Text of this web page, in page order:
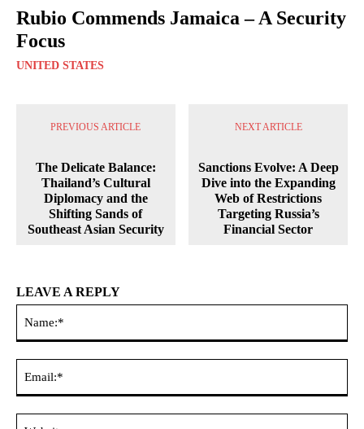
Rubio Commends Jamaica – A Security
Focus
UNITED STATES
PREVIOUS ARTICLE
The Delicate Balance:
Thailand’s Cultural
Diplomacy and the
Shifting Sands of
Southeast Asian Security
NEXT ARTICLE
Sanctions Evolve: A Deep
Dive into the Expanding
Web of Restrictions
Targeting Russia’s
Financial Sector
LEAVE A REPLY